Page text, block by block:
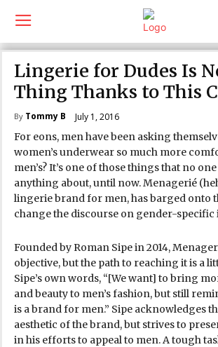
Lingerie for Dudes Is
Thing Thanks to This
By Tommy B July 1, 2016
For eons, men have been asking
women’s underwear so much more
men’s? It’s one of those things that no
anything about, until now. Menagerié
lingerie brand for men, has barged onto
change the discourse on gender-specific
Founded by Roman Sipe in 2014,
objective, but the path to reaching it is a
Sipe’s own words, “[We want] to bring
and beauty to men’s fashion, but still
is a brand for men.” Sipe acknowledges
aesthetic of the brand, but strives to
in his efforts to appeal to men. A tough